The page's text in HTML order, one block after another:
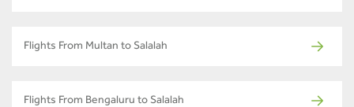
Flights From Multan to Salalah
Flights From Bengaluru to Salalah